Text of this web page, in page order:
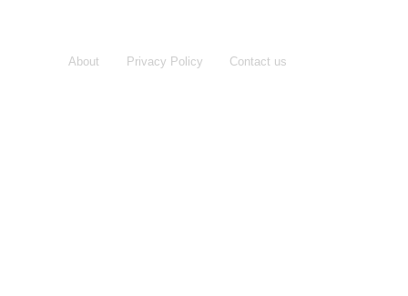
About Privacy Policy Contact us